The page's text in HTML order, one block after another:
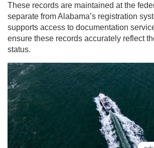
These records are maintained at the
separate from Alabama’s registration
supports access to documentation
ensure these records accurately reflect
status.